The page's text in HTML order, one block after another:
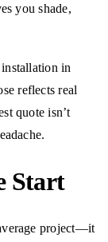
you shade,
in
reflects real
quote isn’t
Start
project—it